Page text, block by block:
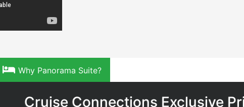
Why Panorama Suite?
Cruise Connections Exclusive